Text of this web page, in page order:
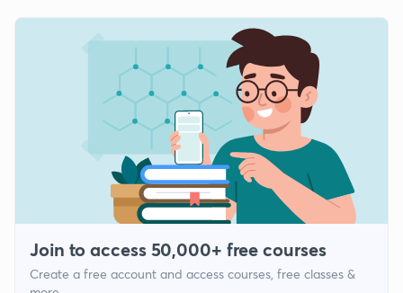
Join to access 50,000+ free courses
Create a free account and access courses, free classes &